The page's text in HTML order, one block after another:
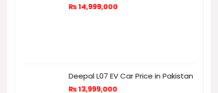
₨14,999,000
Deepal L07 EV Car Price in Pakistan
₨13,999,000